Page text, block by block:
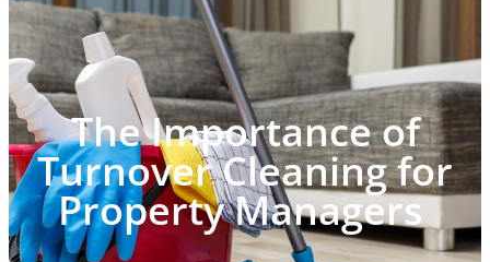
The Importance of
Turnover Cleaning for
Property Managers